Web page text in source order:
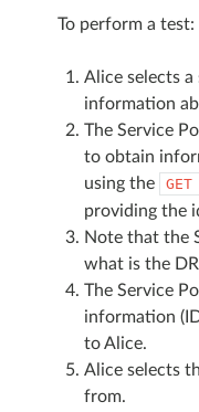
To perform a test:
Alice selects
information
The Service
to obtain
using the
GET
providing the
Note that the
what is the
The Service
information
to Alice.
Alice selects
from.